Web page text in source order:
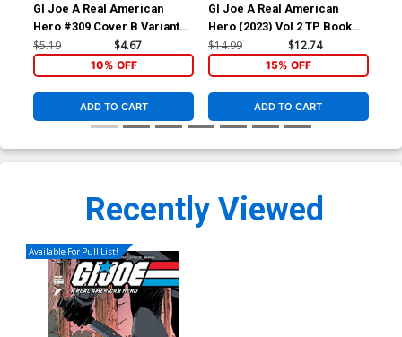
GI Joe A Real American
Hero #309 Cover B Variant
Andy Kubert Black & White
$5.19 $4.67
10% OFF
ADD TO CART
GI Joe A Real American
Hero (2023) Vol 2 TP Book
Market Andy Kubert & Brad
Anderson Cover
$14.99 $12.74
15% OFF
ADD TO CART
Recently Viewed
Available For Pull List!